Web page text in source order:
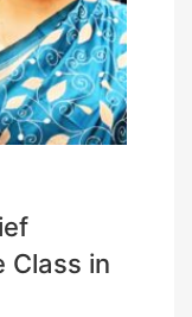
Class in